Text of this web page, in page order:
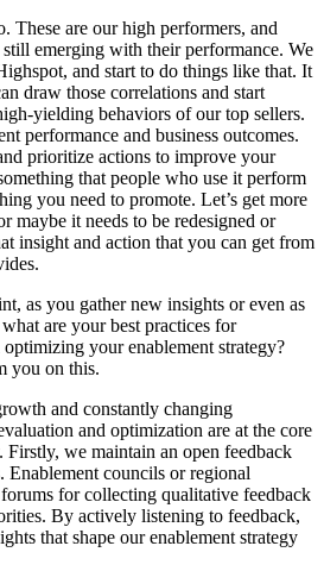
These are our high performers, and
still emerging with their performance. We
and start to do things like that. It
draw those correlations and start
yielding behaviors of our top sellers.
performance and business outcomes.
prioritize actions to improve your
that people who use it perform
you need to promote. Let’s get more
maybe it needs to be redesigned or
insight and action that you can get from
as you gather new insights or even as
are your best practices for
your enablement strategy?
you on this.
and constantly changing
and optimization are at the core
Firstly, we maintain an open feedback
Enablement councils or regional
for collecting qualitative feedback
By actively listening to feedback,
that shape our enablement strategy